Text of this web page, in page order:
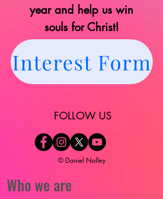
year and help us win
souls for Christ!
Interest Form
​FOLLOW US
© Daniel Nalley
Who we are